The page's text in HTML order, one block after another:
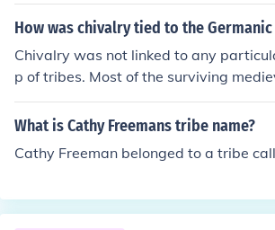
How was chivalry tied to the
Chivalry was not linked to any
p of tribes. Most of the surviving
ry is from Provence (in the south of
thern Germany and Austria.You are
What is Cathy Freemans tribe name?
Cathy Freeman belonged to a tribe